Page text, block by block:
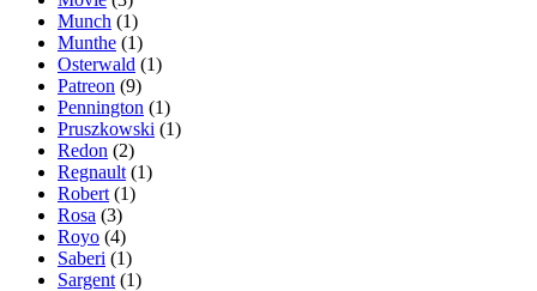
Munch (1)
Munthe (1)
Osterwald (1)
Patreon (9)
Pennington (1)
Pruszkowski (1)
Redon (2)
Regnault (1)
Robert (1)
Rosa (3)
Royo (4)
Saberi (1)
Sargent (1)